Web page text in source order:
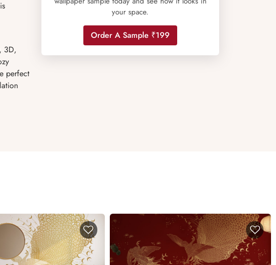
3D,
perfect
your space.
Order A Sample ₹199